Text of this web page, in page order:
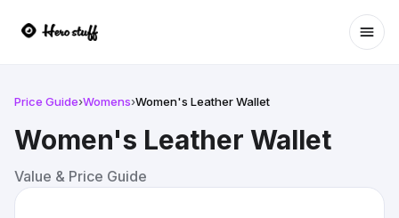
Price Guide›Womens›Women's Leather Wallet
Women's Leather Wallet
Value & Price Guide